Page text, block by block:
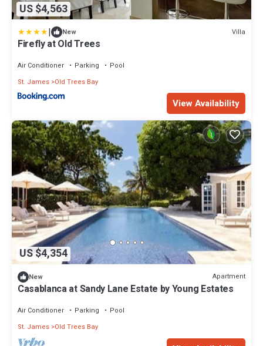
US $4,563
| New Villa
Firefly at Old Trees
Air Conditioner Parking
Pool
St. James Old Trees Bay
View Availability
US $4,354
New Apartment
Casablanca at Sandy Lane Estate by Young Estates
Air Conditioner Parking
Pool
St. James Old Trees Bay